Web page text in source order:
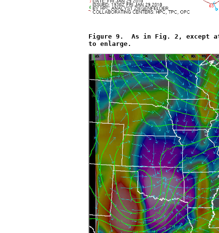
Figure 9.  As in Fig. 2, except at
to enlarge.